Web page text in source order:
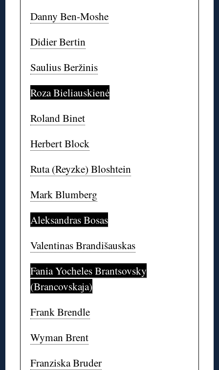
Danny Ben-Moshe
Didier Bertin
Saulius Beržinis
Roza Bieliauskienė
Roland Binet
Herbert Block
Ruta (Reyzke) Bloshtein
Mark Blumberg
Aleksandras Bosas
Valentinas Brandišauskas
Fania Yocheles Brantsovsky
(Brancovskaja)
Frank Brendle
Wyman Brent
Franziska Bruder